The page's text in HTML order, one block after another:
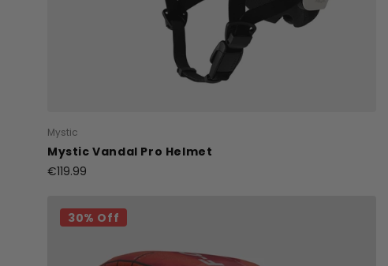
Mystic
Mystic Vandal Pro Helmet
€119.99
30% Off